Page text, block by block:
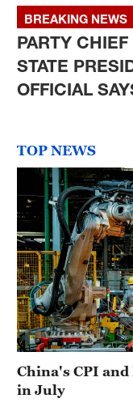
BREAKING NEWS
PARTY
STATE
OFFICIAL
TOP NEWS
China's CPI
in July